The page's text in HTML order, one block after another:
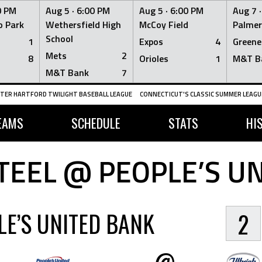
PM
Park
1
8
Aug 5 · 6:00 PM
Wethersfield High
School
Mets
2
M&T Bank
7
Aug 5 · 6:00 PM
McCoy Field
Expos
4
Orioles
1
Aug 7
M&T
HARTFORD TWILIGHT BASEBALL LEAGUE CONNECTICUT'S CLASSIC SUMMER
SCHEDULE STATS
@ PEOPLE’S
UNITED BANK
2